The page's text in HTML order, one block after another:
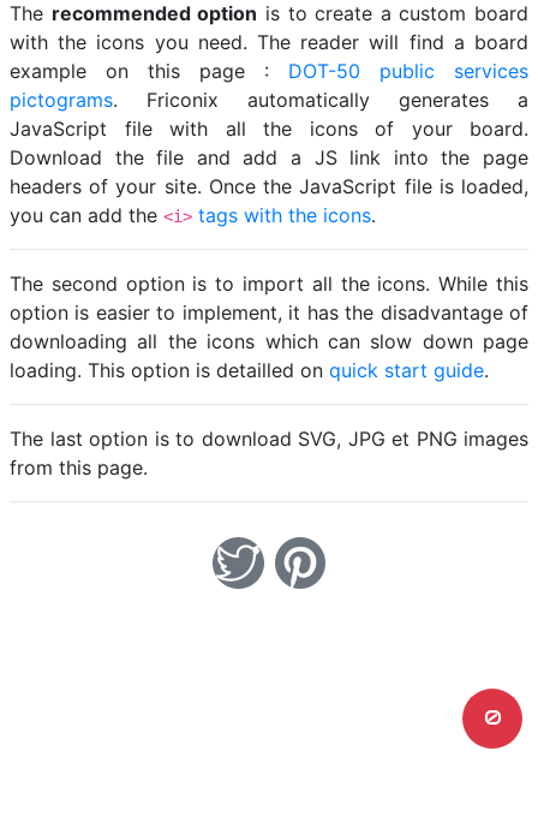
The recommended option is to create a custom board
with the icons you need. The reader will find a board
example on this page : DOT-50 public services
pictograms. Friconix automatically generates a
JavaScript file with all the icons of your board.
Download the file and add a JS link into the page
headers of your site. Once the JavaScript file is loaded,
you can add the <i> tags with the icons.
The second option is to import all the icons. While this
option is easier to implement, it has the disadvantage of
downloading all the icons which can slow down page
loading. This option is detailled on quick start guide.
The last option is to download SVG, JPG et PNG images
from this page.
0